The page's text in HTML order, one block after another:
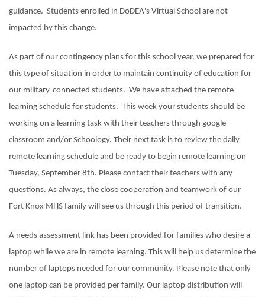
guidance. Students enrolled in DoDEA's Virtual School are not
impacted by this change.
As part of our contingency plans for this school year, we prepared for
this type of situation in order to maintain continuity of education for
our military-connected students. We have attached the remote
learning schedule for students. This week your students should be
working on a learning task with their teachers through google
classroom and/or Schoology. Their next task is to review the daily
remote learning schedule and be ready to begin remote learning on
Tuesday, September 8th. Please contact their teachers with any
questions. As always, the close cooperation and teamwork of our
Fort Knox MHS family will see us through this period of transition.
A needs assessment link has been provided for families who desire a
laptop while we are in remote learning. This will help us determine the
number of laptops needed for our community. Please note that only
one laptop can be provided per family. Our laptop distribution will